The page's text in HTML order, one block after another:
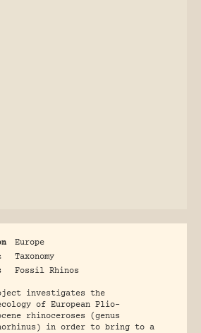
Europe
Taxonomy
Fossil Rhinos
investigates the
of European Plio-
rhinoceroses (genus
in order to bring to a